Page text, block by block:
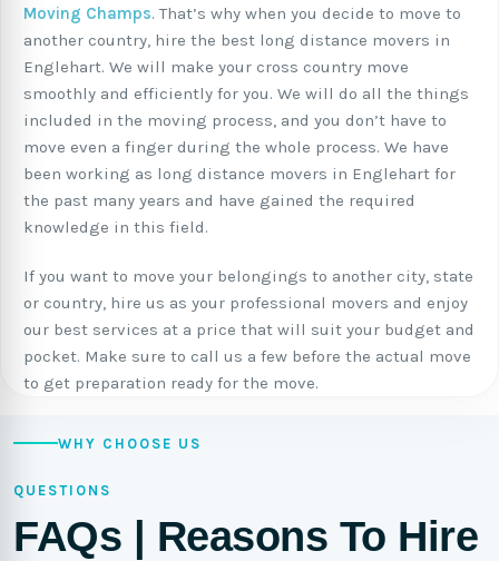
Moving Champs. That’s why when you decide to move to
another country, hire the best long distance movers in
Englehart. We will make your cross country move
smoothly and efficiently for you. We will do all the things
included in the moving process, and you don’t have to
move even a finger during the whole process. We have
been working as long distance movers in Englehart for
the past many years and have gained the required
knowledge in this field.
If you want to move your belongings to another city, state
or country, hire us as your professional movers and enjoy
our best services at a price that will suit your budget and
pocket. Make sure to call us a few before the actual move
to get preparation ready for the move.
WHY CHOOSE US
QUESTIONS
FAQs | Reasons To Hire